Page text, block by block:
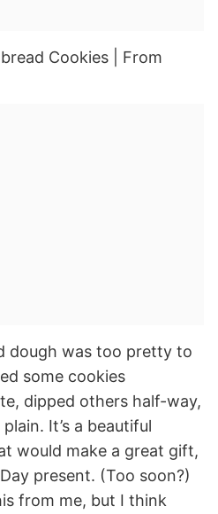
dough was too pretty to
some cookies
dipped others half-way,
It’s a beautiful
would make a great gift,
present. (Too soon?)
from me, but I think